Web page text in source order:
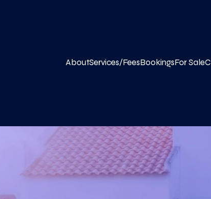
AboutServices/FeesBookingsFor Sale